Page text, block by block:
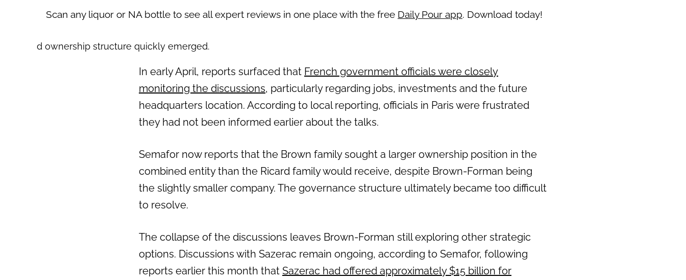
Scan any liquor or NA bottle to see all expert reviews in one place with the free Daily Pour app. Download today!
d ownership structure quickly emerged.
In early April, reports surfaced that French government officials were closely
monitoring the discussions, particularly regarding jobs, investments and the future
headquarters location. According to local reporting, officials in Paris were frustrated
they had not been informed earlier about the talks.
Semafor now reports that the Brown family sought a larger ownership position in the
combined entity than the Ricard family would receive, despite Brown-Forman being
the slightly smaller company. The governance structure ultimately became too difficult
to resolve.
The collapse of the discussions leaves Brown-Forman still exploring other strategic
options. Discussions with Sazerac remain ongoing, according to Semafor, following
reports earlier this month that Sazerac had offered approximately $15 billion for
Previous